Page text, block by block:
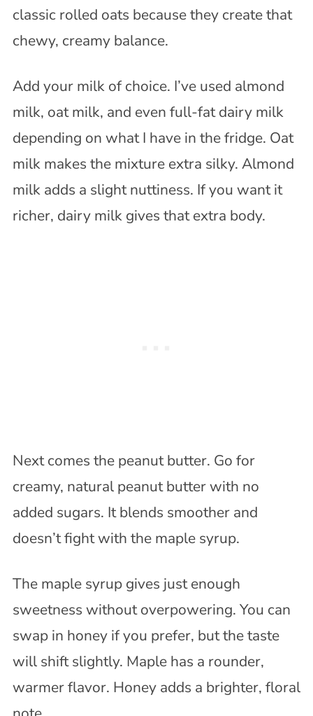
classic rolled oats because they create that
chewy, creamy balance.
Add your milk of choice. I’ve used almond
milk, oat milk, and even full-fat dairy milk
depending on what I have in the fridge. Oat
milk makes the mixture extra silky. Almond
milk adds a slight nuttiness. If you want it
richer, dairy milk gives that extra body.
Next comes the peanut butter. Go for
creamy, natural peanut butter with no
added sugars. It blends smoother and
doesn’t fight with the maple syrup.
The maple syrup gives just enough
sweetness without overpowering. You can
swap in honey if you prefer, but the taste
will shift slightly. Maple has a rounder,
warmer flavor. Honey adds a brighter, floral